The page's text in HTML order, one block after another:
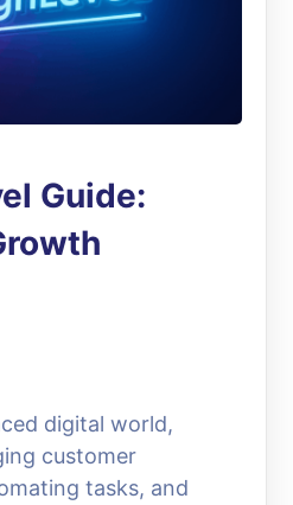
Guide:
digital world,
customer
tasks, and